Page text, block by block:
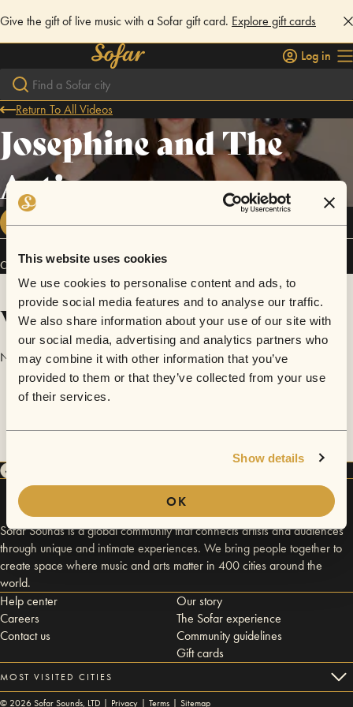
This website uses cookies
We use cookies to personalise content and ads, to
provide social media features and to analyse our traffic.
We also share information about your use of our site with
our social media, advertising and analytics partners who
may combine it with other information that you’ve
provided to them or that they’ve collected from your use
of their services.
Show details
OK
Give the gift of live music with a Sofar gift card. Explore gift cards
Log in
Return To All Videos
Josephine and The
Artizans
FOLLOW
Connect
Videos
No videos are available yet for Josephine and The Artizans.
Sofar Sounds is a global community that connects artists and audiences
through unique and intimate experiences. We bring people together to
create space where music and arts matter in 400 cities around the
world.
Help center
Careers
Contact us
Our story
The Sofar experience
Community guidelines
Gift cards
MOST VISITED CITIES
© 2026Sofar Sounds, LTD | Privacy | Terms | Sitemap